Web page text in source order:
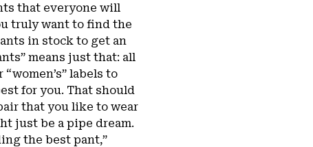
that everyone will
truly want to find the
in stock to get an
means just that: all
labels to
for you. That should
that you like to wear
just be a pipe dream.
the best pant,”